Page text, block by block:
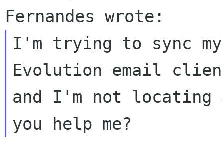
I'm trying to sync
Evolution email
and I'm not locating